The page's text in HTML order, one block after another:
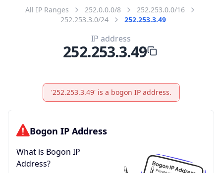
All IP Ranges 252.0.0.0/8
252.253.0.0/16
252.253.3.0/24
252.253.3.49
IP address
252.253.3.49
'252.253.3.49' is a bogon IP address.
Bogon IP Address
What is Bogon IP
Address?